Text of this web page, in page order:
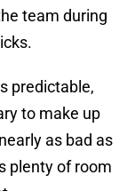
team during
predictable,
to make up
as bad as
plenty of room